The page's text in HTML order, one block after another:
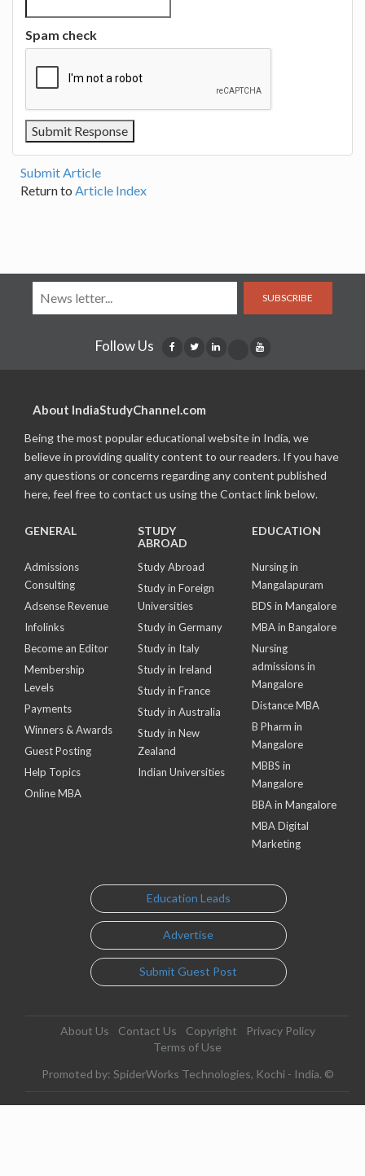
Spam check
Submit Article
Return to Article Index
SUBSCRIBE
Follow Us
About IndiaStudyChannel.com
Being the most popular educational website in India, we
believe in providing quality content to our readers. If you have
any questions or concerns regarding any content published
here, feel free to contact us using the Contact link below.
GENERAL
Admissions
Consulting
Adsense Revenue
Infolinks
Become an Editor
Membership
Levels
Payments
Winners & Awards
Guest Posting
Help Topics
Online MBA
STUDY
ABROAD
Study Abroad
Study in Foreign
Universities
Study in Germany
Study in Italy
Study in Ireland
Study in France
Study in Australia
Study in New
Zealand
Indian Universities
EDUCATION
Nursing in
Mangalapuram
BDS in Mangalore
MBA in Bangalore
Nursing
admissions in
Mangalore
Distance MBA
B Pharm in
Mangalore
MBBS in
Mangalore
BBA in Mangalore
MBA Digital
Marketing
Education Leads
Advertise
Submit Guest Post
About Us Contact Us Copyright
Privacy Policy
Terms of Use
Promoted by: SpiderWorks Technologies, Kochi - India. ©